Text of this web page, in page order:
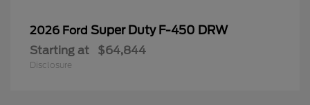
2026 Ford Super Duty F-450 DRW
Starting at $64,844
Disclosure